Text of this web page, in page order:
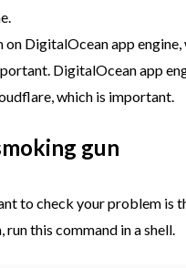
on DigitalOcean app
DigitalOcean app
which is important.
gun
to check your problem is
run this command in a shell.